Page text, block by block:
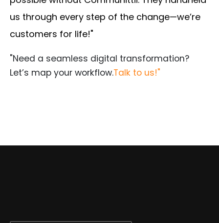
us through every step of the change—we’re
customers for life!"
"Need a seamless digital transformation?
Let’s map your workflow.Talk to us!"